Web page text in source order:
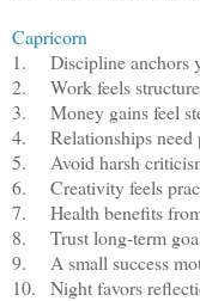
Capricorn
1.
Discipline anchors
2.
Work feels
3.
Money gains feel
4.
Relationships need
5.
Avoid harsh
6.
Creativity feels
7.
Health benefits
8.
Trust long-term
9.
A small success
10.
Night favors